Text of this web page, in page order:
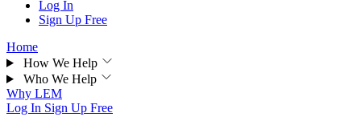
Log In
Sign Up Free
Home
How We Help
Who We Help
Why LEM
Log In Sign Up Free